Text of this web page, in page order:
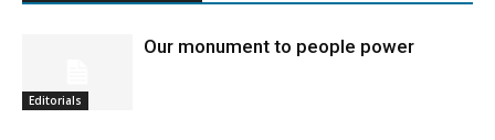
Editorials
Our monument to people power